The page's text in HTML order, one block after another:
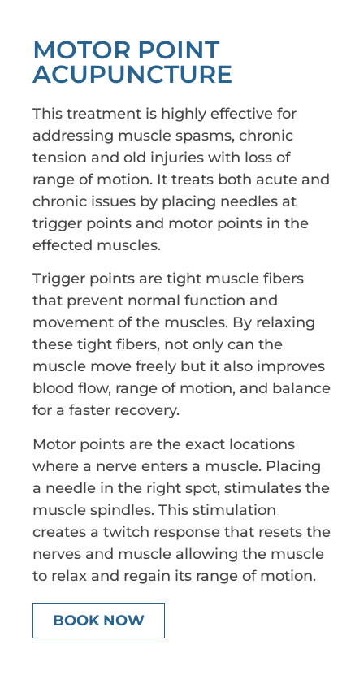
MOTOR POINT
ACUPUNCTURE
This treatment is highly effective for
addressing muscle spasms, chronic
tension and old injuries with loss of
range of motion. It treats both acute and
chronic issues by placing needles at
trigger points and motor points in the
effected muscles.
Trigger points are tight muscle fibers
that prevent normal function and
movement of the muscles. By relaxing
these tight fibers, not only can the
muscle move freely but it also improves
blood flow, range of motion, and balance
for a faster recovery.
Motor points are the exact locations
where a nerve enters a muscle. Placing
a needle in the right spot, stimulates the
muscle spindles. This stimulation
creates a twitch response that resets the
nerves and muscle allowing the muscle
to relax and regain its range of motion.
BOOK NOW